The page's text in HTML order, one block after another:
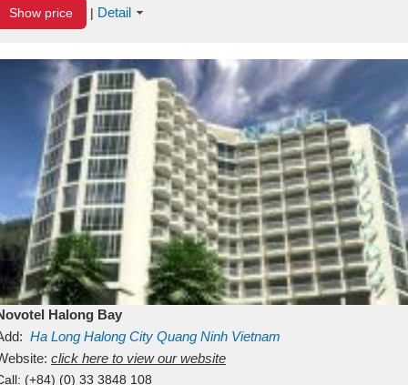
Show price | Detail
Halong Bay
Ha Long Halong City Quang Ninh Vietnam
click here to view our website
(+84) (0) 33 3848 108